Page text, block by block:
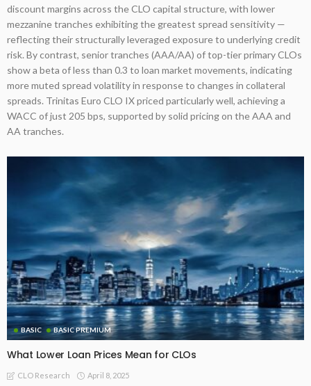
discount margins across the CLO capital structure, with lower
mezzanine tranches exhibiting the greatest spread sensitivity —
reflecting their structurally leveraged exposure to underlying credit
risk. By contrast, senior tranches (AAA/AA) of top-tier primary CLOs
show a beta of less than 0.3 to loan market movements, indicating
more muted spread volatility in response to changes in collateral
spreads. Trinitas Euro CLO IX priced particularly well, achieving a
WACC of just 205 bps, supported by solid pricing on the AAA and
AA tranches.
BASIC BASIC PREMIUM
What Lower Loan Prices Mean for CLOs
CLO Research April 8, 2025